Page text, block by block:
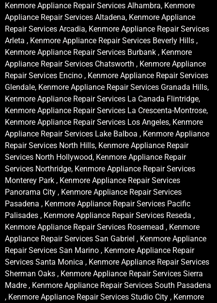
Kenmore Appliance Repair Services Alhambra, Kenmore
Appliance Repair Services Altadena, Kenmore Appliance
Repair Services Arcadia, Kenmore Appliance Repair Services
Arleta , Kenmore Appliance Repair Services Beverly Hills ,
Kenmore Appliance Repair Services Burbank , Kenmore
Appliance Repair Services Chatsworth , Kenmore Appliance
Repair Services Encino , Kenmore Appliance Repair Services
Glendale, Kenmore Appliance Repair Services Granada Hills,
Kenmore Appliance Repair Services La Canada Flintridge,
Kenmore Appliance Repair Services La Crescenta-Montrose,
Kenmore Appliance Repair Services Los Angeles, Kenmore
Appliance Repair Services Lake Balboa , Kenmore Appliance
Repair Services North Hills, Kenmore Appliance Repair
Services North Hollywood, Kenmore Appliance Repair
Services Northridge, Kenmore Appliance Repair Services
Monterey Park , Kenmore Appliance Repair Services
Panorama City , Kenmore Appliance Repair Services
Pasadena , Kenmore Appliance Repair Services Pacific
Palisades , Kenmore Appliance Repair Services Reseda ,
Kenmore Appliance Repair Services Rosemead , Kenmore
Appliance Repair Services San Gabriel , Kenmore Appliance
Repair Services San Marino , Kenmore Appliance Repair
Services Santa Monica , Kenmore Appliance Repair Services
Sherman Oaks , Kenmore Appliance Repair Services Sierra
Madre , Kenmore Appliance Repair Services South Pasadena
, Kenmore Appliance Repair Services Studio City , Kenmore